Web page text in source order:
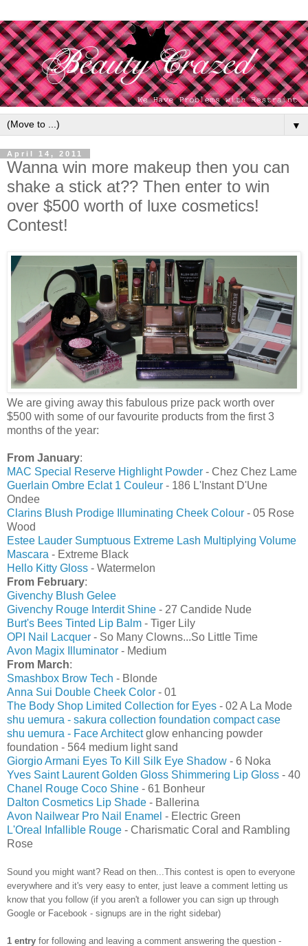
▼
April 14, 2011
Wanna win more makeup then you can
shake a stick at?? Then enter to win
over $500 worth of luxe cosmetics!
Contest!
We are giving away this fabulous prize pack worth over
$500 with some of our favourite products from the first 3
months of the year:
From January:
MAC Special Reserve Highlight Powder - Chez Chez Lame
Guerlain Ombre Eclat 1 Couleur - 186 L'Instant D'Une
Ondee
Clarins Blush Prodige Illuminating Cheek Colour - 05 Rose
Wood
Estee Lauder Sumptuous Extreme Lash Multiplying Volume
Mascara - Extreme Black
Hello Kitty Gloss - Watermelon
From February:
Givenchy Blush Gelee
Givenchy Rouge Interdit Shine - 27 Candide Nude
Burt's Bees Tinted Lip Balm - Tiger Lily
OPI Nail Lacquer - So Many Clowns...So Little Time
Avon Magix Illuminator - Medium
From March:
Smashbox Brow Tech - Blonde
Anna Sui Double Cheek Color - 01
The Body Shop Limited Collection for Eyes - 02 A La Mode
shu uemura - sakura collection foundation compact case
shu uemura - Face Architectglow enhancing powder
foundation - 564 medium light sand
Giorgio Armani Eyes To Kill Silk Eye Shadow - 6 Noka
Yves Saint Laurent Golden Gloss Shimmering Lip Gloss - 40
Chanel Rouge Coco Shine - 61 Bonheur
Dalton Cosmetics Lip Shade - Ballerina
Avon Nailwear Pro Nail Enamel - Electric Green
L'Oreal Infallible Rouge - Charismatic Coral and Rambling
Rose
Sound you might want? Read on then...This contest is open to everyone
everywhere and it's very easy to enter, just leave a comment letting us
know that you follow (if you aren't a follower you can sign up through
Google or Facebook - signups are in the right sidebar)
1 entry for following and leaving a comment answering the question -